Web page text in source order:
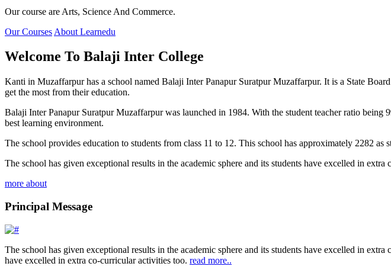
Our course are Arts, Science And Commerce.
Our Courses About Learnedu
Welcome To Balaji Inter College
Kanti in Muzaffarpur has a school named Balaji Inter Panapur Suratpur Muzaffarpur. It is a State
get the most from their education.
Balaji Inter Panapur Suratpur Muzaffarpur was launched in 1984. With the student teacher ratio
best learning environment.
The school provides education to students from class 11 to 12. This school has approximately 2282 as
The school has given exceptional results in the academic sphere and its students have excelled in extra
more about
Principal Message
The school has given exceptional results in the academic sphere and its students have excelled in
have excelled in extra co-curricular activities too. read more..